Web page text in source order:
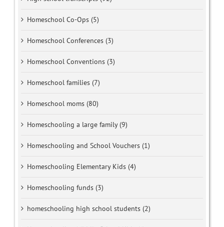
Homeschool Co-Ops (5)
Homeschool Conferences (3)
Homeschool Conventions (3)
Homeschool families (7)
Homeschool moms (80)
Homeschooling a large family (9)
Homeschooling and School Vouchers (1)
Homeschooling Elementary Kids (4)
Homeschooling funds (3)
homeschooling high school students (2)